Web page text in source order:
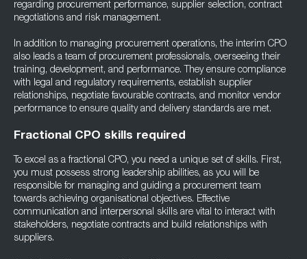
regarding procurement performance, supplier selection, contract
negotiations and risk management.
In addition to managing procurement operations, the interim CPO
also leads a team of procurement professionals, overseeing their
training, development, and performance. They ensure compliance
with legal and regulatory requirements, establish supplier
relationships, negotiate favourable contracts, and monitor vendor
performance to ensure quality and delivery standards are met.
Fractional CPO skills required
To excel as a fractional CPO, you need a unique set of skills. First,
you must possess strong leadership abilities, as you will be
responsible for managing and guiding a procurement team
towards achieving organisational objectives. Effective
communication and interpersonal skills are vital to interact with
stakeholders, negotiate contracts and build relationships with
suppliers.